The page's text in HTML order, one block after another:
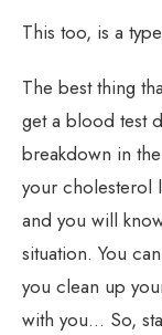
This too, is a
The best thing
get a blood test
breakdown in
your cholesterol
and you will
situation. You
you clean up
with you… So,